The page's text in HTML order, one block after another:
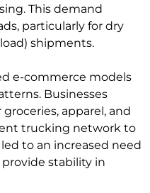
This demand
particularly for dry
shipments.
e-commerce models
Businesses
apparel, and
trucking network to
to an increased need
stability in